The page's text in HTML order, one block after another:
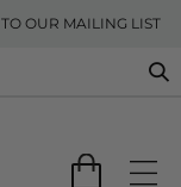
OUR MAILING LIST